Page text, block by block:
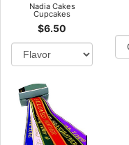
Nadia Cakes
Cupcakes
$6.50